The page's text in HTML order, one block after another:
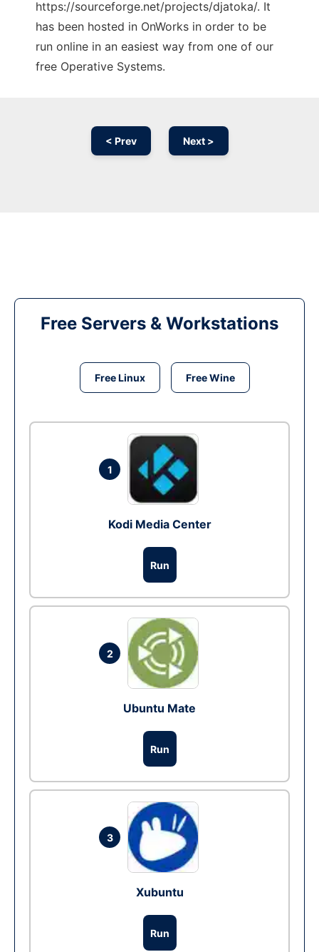
https://sourceforge.net/projects/djatoka/. It
has been hosted in OnWorks in order to be
run online in an easiest way from one of our
free Operative Systems.
< Prev Next >
Free Servers & Workstations
Free Linux Free Wine
1
Kodi Media Center
Run
2
Ubuntu Mate
Run
3
Xubuntu
Run